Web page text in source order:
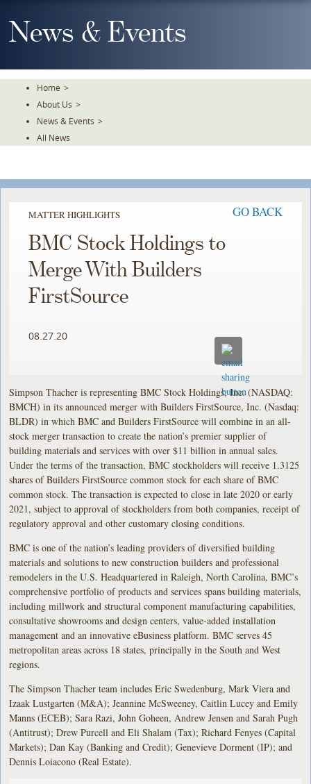
To
TheNews & Events
Home >
About Us >
News & Events >
All News
MATTER HIGHLIGHTS GO BACK
BMC Stock Holdings to
Merge With Builders
FirstSource
08.27.20
Simpson Thacher is representing BMC Stock Holdings, Inc. (NASDAQ:
BMCH) in its announced merger with Builders FirstSource, Inc. (Nasdaq:
BLDR) in which BMC and Builders FirstSource will combine in an all-
stock merger transaction to create the nation’s premier supplier of
building materials and services with over $11 billion in annual sales.
Under the terms of the transaction, BMC stockholders will receive 1.3125
shares of Builders FirstSource common stock for each share of BMC
common stock. The transaction is expected to close in late 2020 or early
2021, subject to approval of stockholders from both companies, receipt of
regulatory approval and other customary closing conditions.
BMC is one of the nation’s leading providers of diversified building
materials and solutions to new construction builders and professional
remodelers in the U.S. Headquartered in Raleigh, North Carolina, BMC’s
comprehensive portfolio of products and services spans building materials,
including millwork and structural component manufacturing capabilities,
consultative showrooms and design centers, value-added installation
management and an innovative eBusiness platform. BMC serves 45
metropolitan areas across 18 states, principally in the South and West
regions.
The Simpson Thacher team includes Eric Swedenburg, Mark Viera and
Izaak Lustgarten (M&A); Jeannine McSweeney, Caitlin Lucey and Emily
Manns (ECEB); Sara Razi, John Goheen, Andrew Jensen and Sarah Pugh
(Antitrust); Drew Purcell and Eli Shalam (Tax); Richard Fenyes (Capital
Markets); Dan Kay (Banking and Credit); Genevieve Dorment (IP); and
Dennis Loiacono (Real Estate).